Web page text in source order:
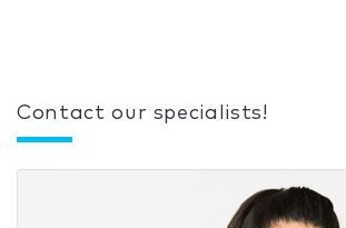
Contact our specialists!